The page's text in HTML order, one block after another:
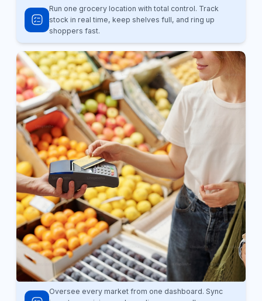
Run one grocery location with total control. Track
stock in real time, keep shelves full, and ring up
shoppers fast.
Oversee every market from one dashboard. Sync